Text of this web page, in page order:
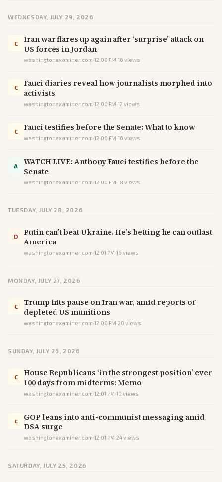
WEDNESDAY, JULY 29, 2026
C
Iran war flares up again after ‘surprise’ attack on
US forces in Jordan
washingtonexaminer.com·12:00 PM·16 views
C
Fauci diaries reveal how journalists morphed into
activists
washingtonexaminer.com·12:00 PM·12 views
C Fauci testifies before the Senate: What to know
washingtonexaminer.com·12:00 PM·16 views
A
WATCH LIVE: Anthony Fauci testifies before the
Senate
washingtonexaminer.com·12:00 PM·18 views
TUESDAY, JULY 28, 2026
D
Putin can’t beat Ukraine. He’s betting he can outlast
America
washingtonexaminer.com·12:01 PM·16 views
MONDAY, JULY 27, 2026
C
Trump hits pause on Iran war, amid reports of
depleted US munitions
washingtonexaminer.com·12:00 PM·20 views
SUNDAY, JULY 26, 2026
C
House Republicans ‘in the strongest position’ ever
100 days from midterms: Memo
washingtonexaminer.com·12:01 PM·10 views
C
GOP leans into anti-communist messaging amid
DSA surge
washingtonexaminer.com·12:01 PM·24views
SATURDAY, JULY 25, 2026